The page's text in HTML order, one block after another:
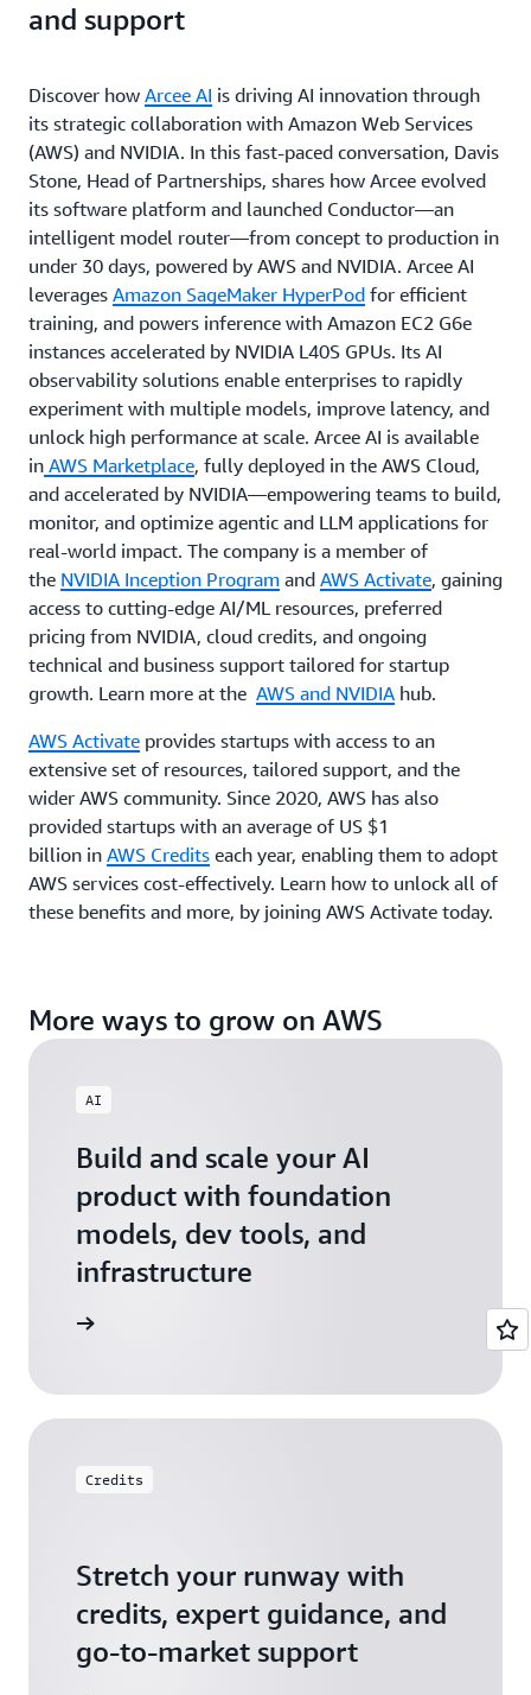
and support
Discover how Arcee AI is driving AI innovation through
its strategic collaboration with Amazon Web Services
(AWS) and NVIDIA. In this fast-paced conversation, Davis
Stone, Head of Partnerships, shares how Arcee evolved
its software platform and launched Conductor—an
intelligent model router—from concept to production in
under 30 days, powered by AWS and NVIDIA. Arcee AI
leverages Amazon SageMaker HyperPod for efficient
training, and powers inference with Amazon EC2 G6e
instances accelerated by NVIDIA L40S GPUs. Its AI
observability solutions enable enterprises to rapidly
experiment with multiple models, improve latency, and
unlock high performance at scale. Arcee AI is available
in AWS Marketplace, fully deployed in the AWS Cloud,
and accelerated by NVIDIA—empowering teams to build,
monitor, and optimize agentic and LLM applications for
real-world impact. The company is a member of
the NVIDIA Inception Program and AWS Activate, gaining
access to cutting-edge AI/ML resources, preferred
pricing from NVIDIA, cloud credits, and ongoing
technical and business support tailored for startup
growth. Learn more at the AWS and NVIDIA hub.
AWS Activate provides startups with access to an
extensive set of resources, tailored support, and the
wider AWS community. Since 2020, AWS has also
provided startups with an average of US $1
billion in AWS Credits each year, enabling them to adopt
AWS services cost-effectively. Learn how to unlock all of
these benefits and more, by joining AWS Activate today.
More ways to grow on AWS
AI
Build and scale your AI
product with foundation
models, dev tools, and
infrastructure
Credits
Stretch your runway with
credits, expert guidance, and
go-to-market support